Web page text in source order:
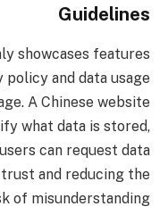
Guidelines
showcases features
and data usage
A Chinese website
what data is stored,
can request data
and reducing the
of misunderstanding.